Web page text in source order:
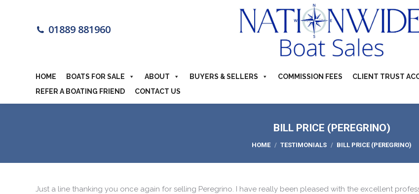
01889 881960
HOME BOATS FOR SALE ABOUT BUYERS & SELLERS COMMISSION FEES CLIENT TRUST
REFER A BOATING FRIEND
CONTACT US
BILL PRICE (PEREGRINO)
You are here:
HOME TESTIMONIALS BILL PRICE (PEREGRINO)
Just a line thanking you once again for selling Peregrino. I have really been pleased with the excellent
BOATS FOR SALE ABOUT BUYERS & SELLERS
MOTORHOMES & CAMPERVANS
REFER A BOATING FRIEND